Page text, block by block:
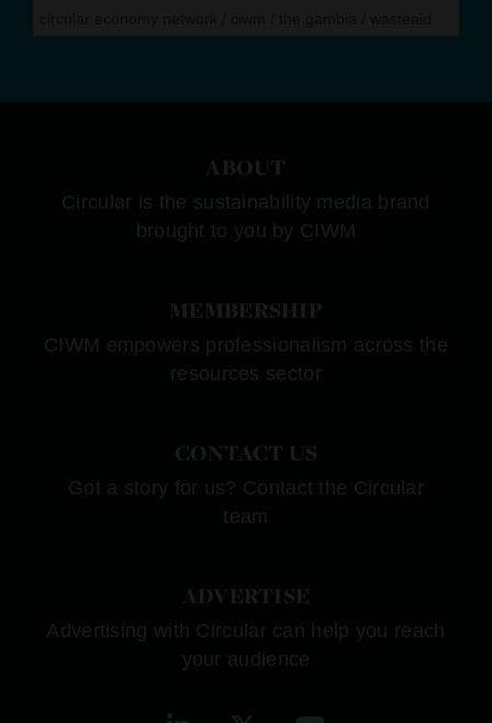
ABOUT
Circular is the sustainability media brand
brought to you by CIWM
MEMBERSHIP
CIWM empowers professionalism across the
resources sector
CONTACT US
Got a story for us? Contact the Circular
team
ADVERTISE
Advertising with Circular can help you reach
your audience